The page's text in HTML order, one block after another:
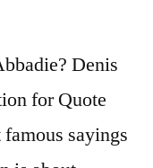
Denis
for Quote
sayings